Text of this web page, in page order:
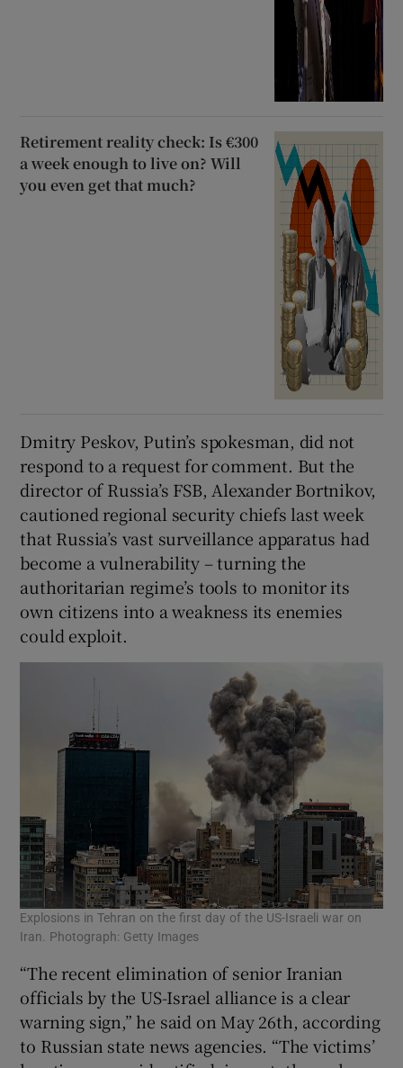
Retirement reality check: Is €300
a week enough to live on? Will
you even get that much?
Dmitry Peskov, Putin’s spokesman, did not
respond to a request for comment. But the
director of Russia’s FSB, Alexander Bortnikov,
cautioned regional security chiefs last week
that Russia’s vast surveillance apparatus had
become a vulnerability – turning the
authoritarian regime’s tools to monitor its
own citizens into a weakness its enemies
could exploit.
Explosions in Tehran on the first day of the US-Israeli war on
Iran. Photograph: Getty Images
“The recent elimination of senior Iranian
officials by the US-Israel alliance is a clear
warning sign,” he said on May 26th, according
to Russian state news agencies. “The victims’